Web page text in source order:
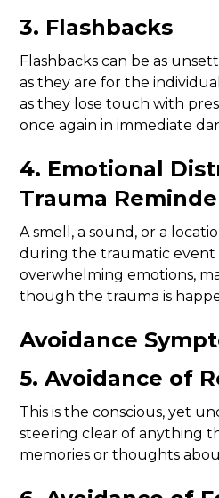
3. Flashbacks
Flashbacks can be as
as they are for the
as they lose touch with
once again in immediate
4. Emotional
Trauma
A smell, a sound, or a
during the traumatic event
overwhelming emotions,
though the trauma is
Avoidance
5. Avoidance of
This is the conscious, yet
steering clear of anything
memories or thoughts